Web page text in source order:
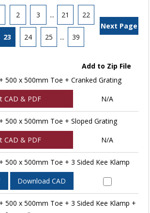
2 3 ... 21 22
23 24 25 ... 39
Next Page
Add to Zip File
500 x 500mm Toe + Cranked Grating
CAD & PDF N/A
500 x 500mm Toe + Sloped Grating
CAD & PDF N/A
500 x 500mm Toe + 3 Sided Kee Klamp
Download CAD
500 x 500mm Toe + 3 Sided Kee Klamp +